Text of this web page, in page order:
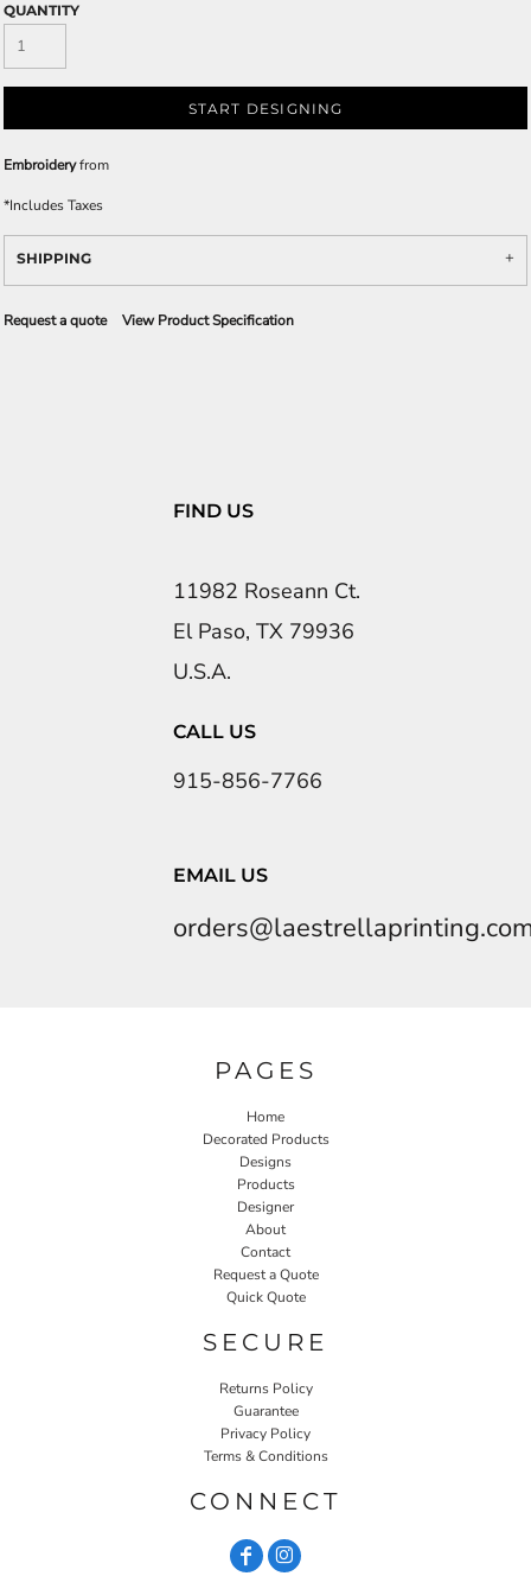
QUANTITY
START DESIGNING
Embroideryfrom
*Includes Taxes
SHIPPING
Request a quote View Product Specification
FIND US
11982 Roseann Ct.
El Paso, TX 79936
U.S.A.
CALL US
915-856-7766
EMAIL US
PAGES
Home
Decorated Products
Designs
Products
Designer
About
Contact
Request a Quote
Quick Quote
SECURE
Returns Policy
Guarantee
Privacy Policy
Terms & Conditions
CONNECT